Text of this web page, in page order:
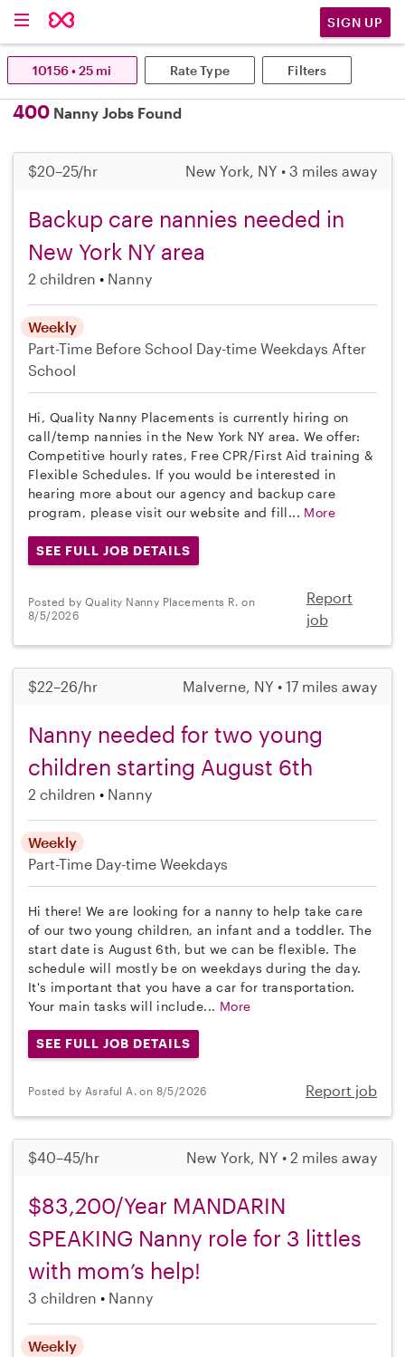
SIGN UP
400 Nanny Jobs Found
$20–25/hr New York, NY • 3 miles away
Backup care nannies needed in
New York NY area
2 children Nanny
Weekly
Part-Time Before School Day-time Weekdays After
School
Hi, Quality Nanny Placements is currently hiring on
call/temp nannies in the New York NY area. We offer:
Competitive hourly rates, Free CPR/First Aid training &
Flexible Schedules. If you would be interested in
hearing more about our agency and backup care
program, please visit our website and fill... More
SEE FULL JOB DETAILS
Posted by Quality Nanny Placements R. on
8/5/2026
Report
job
$22–26/hr Malverne, NY • 17 miles away
Nanny needed for two young
children starting August 6th
2 children Nanny
Weekly
Part-Time Day-time Weekdays
Hi there! We are looking for a nanny to help take care
of our two young children, an infant and a toddler. The
start date is August 6th, but we can be flexible. The
schedule will mostly be on weekdays during the day.
It's important that you have a car for transportation.
Your main tasks will include... More
SEE FULL JOB DETAILS
Posted by Asraful A. on 8/5/2026 Report job
$40–45/hr New York, NY • 2 miles away
$83,200/Year MANDARIN
SPEAKING Nanny role for 3 littles
with mom’s help!
3 children Nanny
Weekly
10156 • 25 mi Rate Type Filters